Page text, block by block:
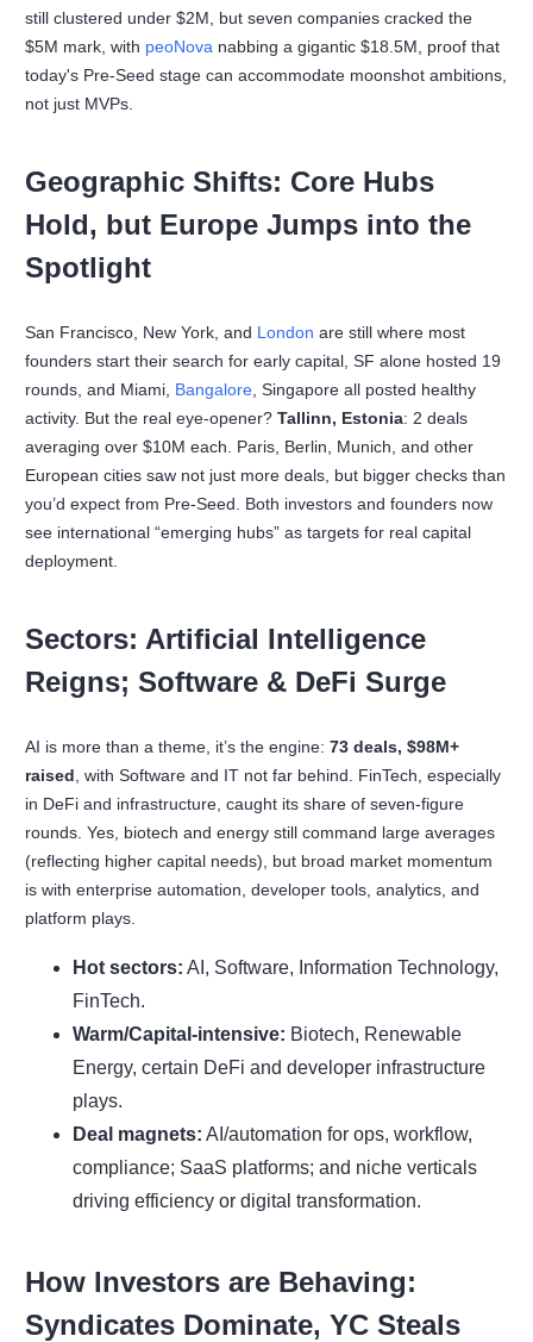
still clustered under $2M, but seven companies cracked the
$5M mark, with peoNova nabbing a gigantic $18.5M, proof that
today's Pre-Seed stage can accommodate moonshot ambitions,
not just MVPs.
Geographic Shifts: Core Hubs
Hold, but Europe Jumps into the
Spotlight
San Francisco, New York, and London are still where most
founders start their search for early capital, SF alone hosted 19
rounds, and Miami, Bangalore , Singapore all posted healthy
activity. But the real eye-opener?Tallinn, Estonia: 2 deals
averaging over $10M each. Paris, Berlin, Munich, and other
European cities saw not just more deals, but bigger checks than
you’d expect from Pre-Seed. Both investors and founders now
see international “emerging hubs” as targets for real capital
deployment.
Sectors: Artificial Intelligence
Reigns; Software & DeFi Surge
AI is more than a theme, it’s the engine:73 deals, $98M+
raised , with Software and IT not far behind. FinTech, especially
in DeFi and infrastructure, caught its share of seven-figure
rounds. Yes, biotech and energy still command large averages
(reflecting higher capital needs), but broad market momentum
is with enterprise automation, developer tools, analytics, and
platform plays.
Hot sectors: AI, Software, Information Technology,
FinTech.
Warm/Capital-intensive: Biotech, Renewable
Energy, certain DeFi and developer infrastructure
plays.
Deal magnets: AI/automation for ops, workflow,
compliance; SaaS platforms; and niche verticals
driving efficiency or digital transformation.
How Investors are Behaving:
Syndicates Dominate, YC Steals